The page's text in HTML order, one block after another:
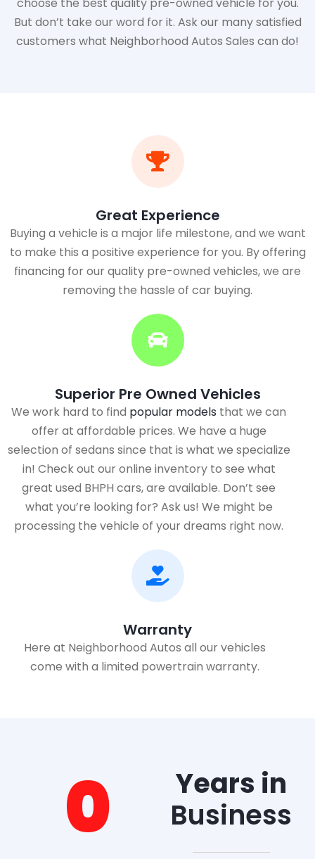
choose the best quality pre-owned vehicle for you.
But don’t take our word for it. Ask our many satisfied
customers what Neighborhood Autos Sales can do!
Great Experience
Buying a vehicle is a major life milestone, and we want
to make this a positive experience for you. By offering
financing for our quality pre-owned vehicles, we are
removing the hassle of car buying.
Superior Pre Owned Vehicles
We work hard to find popular models that we can
offer at affordable prices. We have a huge
selection of sedans since that is what we specialize
in! Check out our online inventory to see what
great used BHPH cars, are available. Don’t see
what you’re looking for? Ask us! We might be
processing the vehicle of your dreams right now.
Warranty
Here at Neighborhood Autos all our vehicles
come with a limited powertrain warranty.
0
Years in
Business